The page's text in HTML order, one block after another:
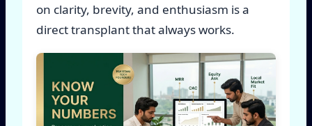
on clarity, brevity, and enthusiasm is a
direct transplant that always works.